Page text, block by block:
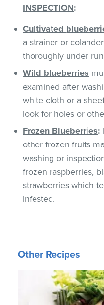
INSPECTION:
Cultivated
a strainer or
thoroughly under
Wild blueberries
examined after
white cloth or a
look for holes or
Frozen Blueberries:
other frozen fruits
washing or
frozen raspberries,
strawberries which
infested.
Other Recipes